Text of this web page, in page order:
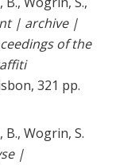
| archive |
of the
321 pp.
B., Wogrin, S.
|